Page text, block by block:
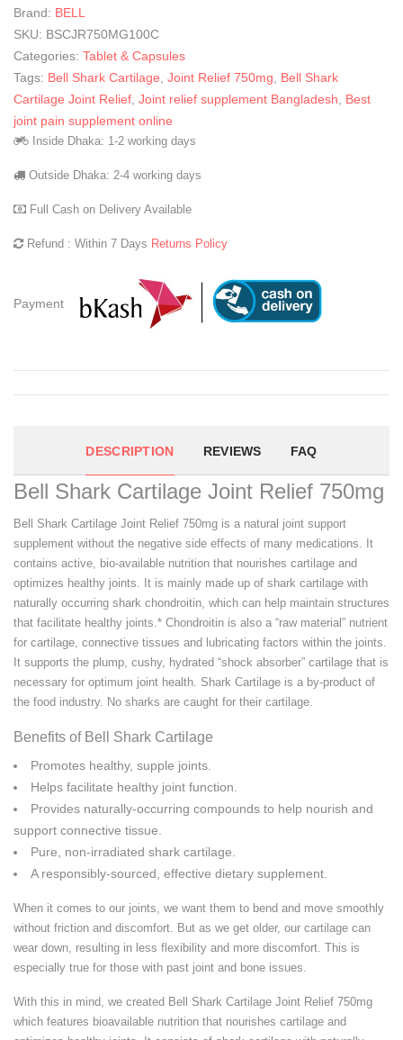
Brand: BELL
SKU: BSCJR750MG100C
Categories: Tablet & Capsules
Tags: Bell Shark Cartilage Joint Relief 750mg
Bell Shark
Cartilage Joint Relief Joint relief supplement Bangladesh
Best
joint pain supplement online
Inside Dhaka: 1-2 working days
Outside Dhaka: 2-4 working days
Full Cash on Delivery Available
Refund : Within 7 Days Returns Policy
Payment
DESCRIPTION REVIEWS FAQ
Bell Shark Cartilage Joint Relief 750mg
Bell Shark Cartilage Joint Relief 750mg is a natural joint support
supplement without the negative side effects of many medications. It
contains active, bio-available nutrition that nourishes cartilage and
optimizes healthy joints. It is mainly made up of shark cartilage with
naturally occurring shark chondroitin, which can help maintain structures
that facilitate healthy joints.* Chondroitin is also a “raw material” nutrient
for cartilage, connective tissues and lubricating factors within the joints.
It supports the plump, cushy, hydrated “shock absorber” cartilage that is
necessary for optimum joint health. Shark Cartilage is a by-product of
the food industry. No sharks are caught for their cartilage.
Benefits of Bell Shark Cartilage
Promotes healthy, supple joints.
Helps facilitate healthy joint function.
Provides naturally-occurring compounds to help nourish and
support connective tissue.
Pure, non-irradiated shark cartilage.
A responsibly-sourced, effective dietary supplement.
When it comes to our joints, we want them to bend and move smoothly
without friction and discomfort. But as we get older, our cartilage can
wear down, resulting in less flexibility and more discomfort. This is
especially true for those with past joint and bone issues.
With this in mind, we created Bell Shark Cartilage Joint Relief 750mg
which features bioavailable nutrition that nourishes cartilage and